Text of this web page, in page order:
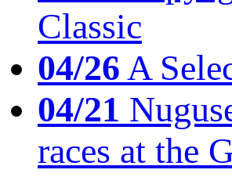
Classic
04/26A
04/21
races at the